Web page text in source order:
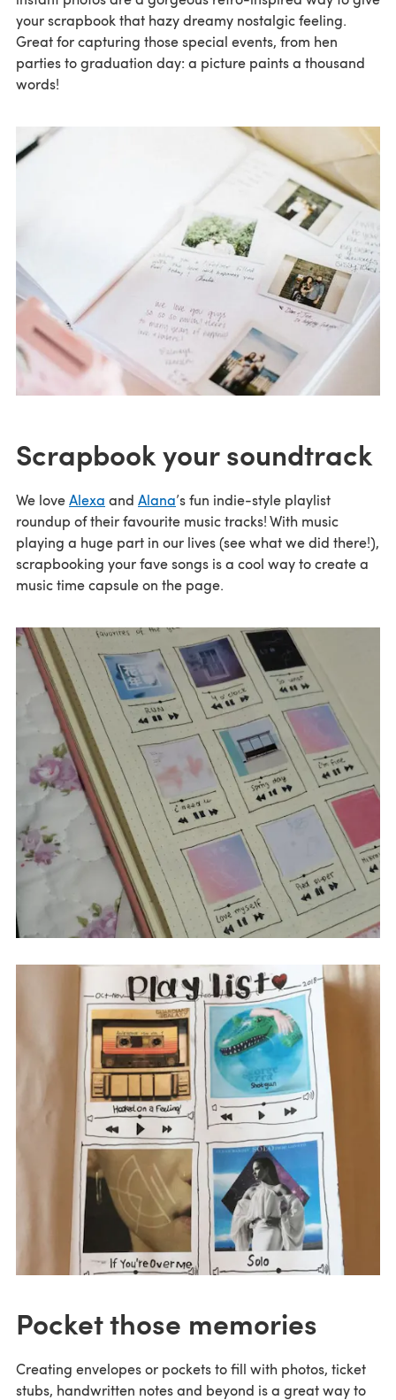
your scrapbook that hazy dreamy nostalgic feeling.
Great for capturing those special events, from hen
parties to graduation day: a picture paints a thousand
words!
Scrapbook your soundtrack
We loveAlexa and Alana’s fun indie-style playlist
roundup of their favourite music tracks! With music
playing a huge part in our lives (see what we did there!),
scrapbooking your fave songs is a cool way to create a
music time capsule on the page.
Pocket those memories
Creating envelopes or pockets to fill with photos, ticket
stubs, handwritten notes and beyond is a great way to